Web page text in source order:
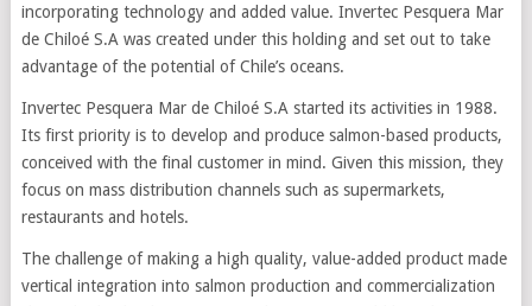
incorporating technology and added value. Invertec Pesquera Mar
de Chiloé S.A was created under this holding and set out to take
advantage of the potential of Chile’s oceans.
Invertec Pesquera Mar de Chiloé S.A started its activities in 1988.
Its first priority is to develop and produce salmon-based products,
conceived with the final customer in mind. Given this mission, they
focus on mass distribution channels such as supermarkets,
restaurants and hotels.
The challenge of making a high quality, value-added product made
vertical integration into salmon production and commercialization